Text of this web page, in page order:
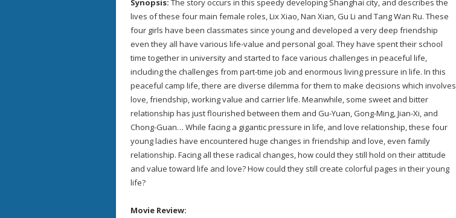
Synopsis: The story occurs in this speedy developing Shanghai city, and describes the
lives of these four main female roles, Lix Xiao, Nan Xian, Gu Li and Tang Wan Ru. These
four girls have been classmates since young and developed a very deep friendship
even they all have various life-value and personal goal. They have spent their school
time together in university and started to face various challenges in peaceful life,
including the challenges from part-time job and enormous living pressure in life. In this
peaceful camp life, there are diverse dilemma for them to make decisions which involves
love, friendship, working value and carrier life. Meanwhile, some sweet and bitter
relationship has just flourished between them and Gu-Yuan, Gong-Ming, Jian-Xi, and
Chong-Guan… While facing a gigantic pressure in life, and love relationship, these four
young ladies have encountered huge changes in friendship and love, even family
relationship. Facing all these radical changes, how could they still hold on their attitude
and value toward life and love? How could they still create colorful pages in their young
life?
Movie Review: